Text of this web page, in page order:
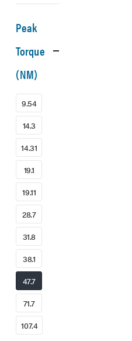
Peak
Torque
(NM)
9.54
14.3
14.31
19.1
19.11
28.7
31.8
38.1
47.7
71.7
107.4